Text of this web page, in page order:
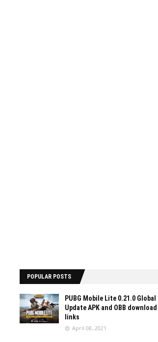
POPULAR POSTS
PUBG Mobile Lite 0.21.0 Global
Update APK and OBB download
links
April 08, 2021